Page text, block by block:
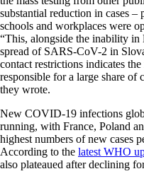
substantial reduction in cases
schools and workplaces were
“This, alongside the inability
spread of SARS-CoV-2 in
contact restrictions indicates
responsible for a large share of
they wrote.
New COVID-19 infections
running, with France, Poland
highest numbers of new cases
According to the latest WHO
also plateaued after declining